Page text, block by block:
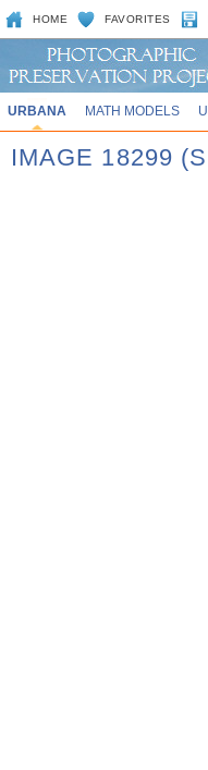
HOME FAVORITES
URBANA MATH MODELS
IMAGE 18299